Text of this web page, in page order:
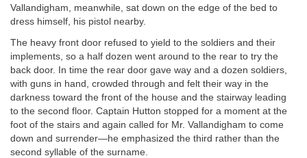
Vallandigham, meanwhile, sat down on the edge of the bed to
dress himself, his pistol nearby.
The heavy front door refused to yield to the soldiers and their
implements, so a half dozen went around to the rear to try the
back door. In time the rear door gave way and a dozen soldiers,
with guns in hand, crowded through and felt their way in the
darkness toward the front of the house and the stairway leading
to the second floor. Captain Hutton stopped for a moment at the
foot of the stairs and again called for Mr. Vallandigham to come
down and surrender—he emphasized the third rather than the
second syllable of the surname.